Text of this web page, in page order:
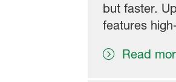
but faster.
features
Read